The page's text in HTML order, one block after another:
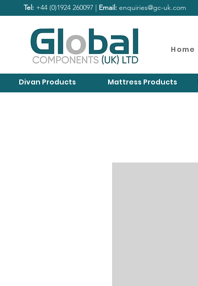
Tel: +44 (0)1924 260097 | Email: enquiries@gc-uk.com
Home
Divan Products Mattress Products